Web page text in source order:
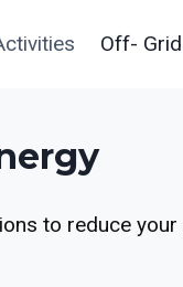
Off-
to reduce